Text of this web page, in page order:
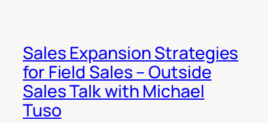
Sales Expansion Strategies
for Field Sales – Outside
Sales Talk with Michael
Tuso